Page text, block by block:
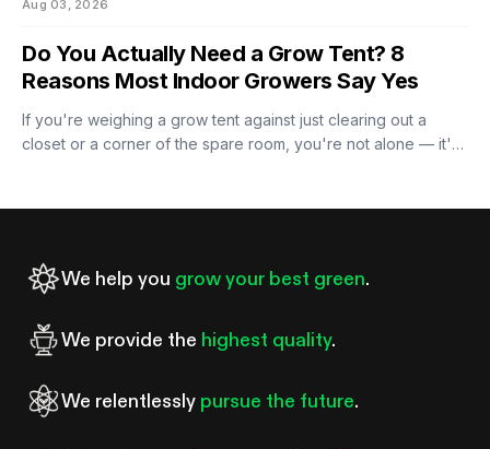
Aug 03, 2026
Do You Actually Need a Grow Tent? 8
Reasons Most Indoor Growers Say Yes
If you're weighing a grow tent against just clearing out a
closet or a corner of the spare room, you're not alone — it's
We help you grow your best green.
We provide the highest quality.
We relentlessly pursue the future.